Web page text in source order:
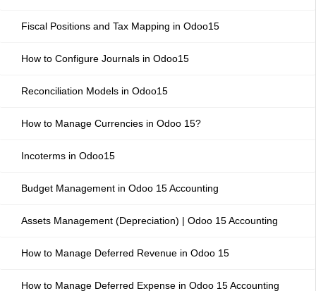
Fiscal Positions and Tax Mapping in Odoo15
How to Configure Journals in Odoo15
Reconciliation Models in Odoo15
How to Manage Currencies in Odoo 15?
Incoterms in Odoo15
Budget Management in Odoo 15 Accounting
Assets Management (Depreciation) | Odoo 15 Accounting
How to Manage Deferred Revenue in Odoo 15
How to Manage Deferred Expense in Odoo 15 Accounting